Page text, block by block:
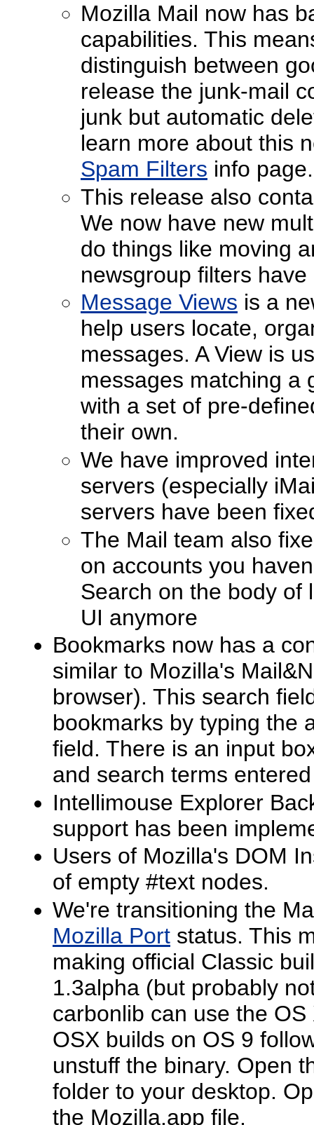
Mozilla Mail now has
capabilities. This
distinguish between
release the junk-mail
junk but automatic
learn more about this
Spam Filters info page.
This release also
We now have new
do things like moving
newsgroup filters
Message Views is a
help users locate,
messages. A View is
messages matching a
with a set of pre-
their own.
We have improved
servers (especially
servers have been
The Mail team also
on accounts you
Search on the body of
UI anymore
Bookmarks now has a
similar to Mozilla's
browser). This search
bookmarks by typing the
field. There is an input
and search terms
Intellimouse Explorer
support has been
Users of Mozilla's DOM
of empty #text nodes.
We're transitioning the
Mozilla Port status. This
making official Classic
1.3alpha (but probably
carbonlib can use the
OSX builds on OS 9
unstuff the binary. Open
folder to your desktop.
the Mozilla.app file.